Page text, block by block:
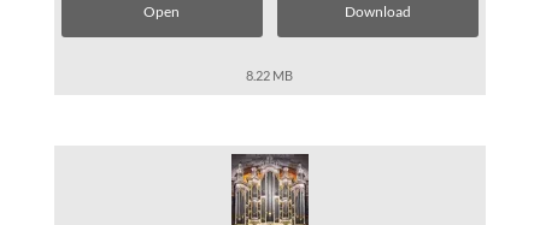
Open Download
8.22 MB